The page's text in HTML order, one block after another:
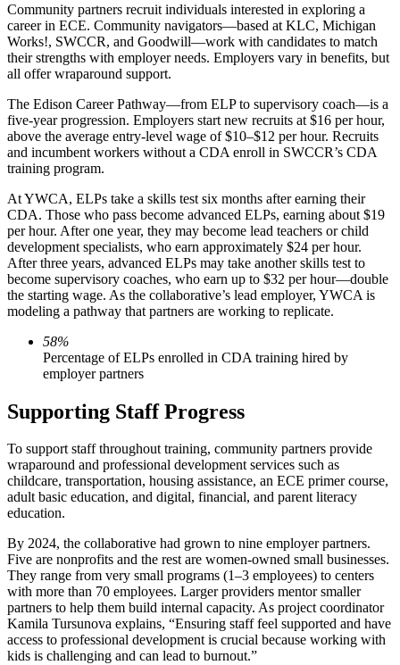
Community partners recruit individuals interested in exploring a
career in ECE. Community navigators—based at KLC, Michigan
Works!, SWCCR, and Goodwill—work with candidates to match
their strengths with employer needs. Employers vary in benefits, but
all offer wraparound support.
The Edison Career Pathway—from ELP to supervisory coach—is a
five-year progression. Employers start new recruits at $16 per hour,
above the average entry-level wage of $10–$12 per hour. Recruits
and incumbent workers without a CDA enroll in SWCCR’s CDA
training program.
At YWCA, ELPs take a skills test six months after earning their
CDA. Those who pass become advanced ELPs, earning about $19
per hour. After one year, they may become lead teachers or child
development specialists, who earn approximately $24 per hour.
After three years, advanced ELPs may take another skills test to
become supervisory coaches, who earn up to $32 per hour—double
the starting wage. As the collaborative’s lead employer, YWCA is
modeling a pathway that partners are working to replicate.
58%
Percentage of ELPs enrolled in CDA training hired by
employer partners
Supporting Staff Progress
To support staff throughout training, community partners provide
wraparound and professional development services such as
childcare, transportation, housing assistance, an ECE primer course,
adult basic education, and digital, financial, and parent literacy
education.
By 2024, the collaborative had grown to nine employer partners.
Five are nonprofits and the rest are women-owned small businesses.
They range from very small programs (1–3 employees) to centers
with more than 70 employees. Larger providers mentor smaller
partners to help them build internal capacity. As project coordinator
Kamila Tursunova explains, “Ensuring staff feel supported and have
access to professional development is crucial because working with
kids is challenging and can lead to burnout.”